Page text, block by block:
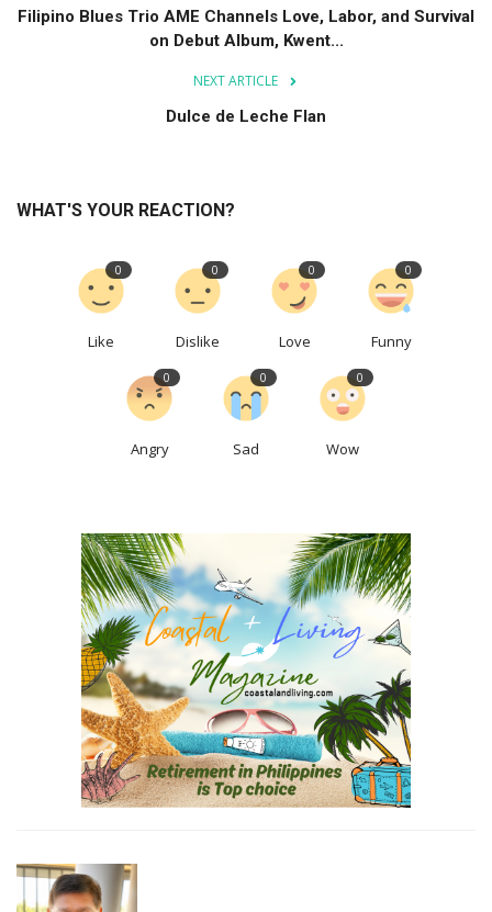
Filipino Blues Trio AME Channels Love, Labor, and Survival
on Debut Album, Kwent...
NEXT ARTICLE
Dulce de Leche Flan
WHAT'S YOUR REACTION?
Like
0
Dislike
0
Love
0
Funny
0
Angry
0
Sad
0
Wow
0